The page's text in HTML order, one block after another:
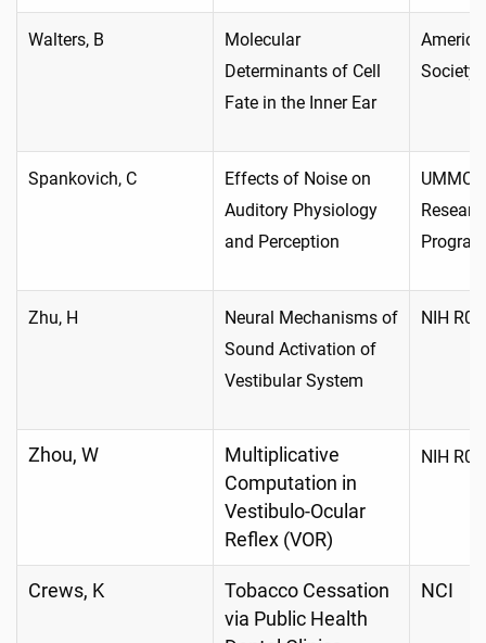
Walters, B
Molecular
Determinants of Cell
Fate in the Inner Ear
Society
Spankovich, C
Effects of Noise on
Auditory Physiology
and Perception
UMMC
Program
Zhu, H
Neural Mechanisms of
Sound Activation of
Vestibular System
NIH
Zhou, W
Multiplicative
Computation in
Vestibulo-Ocular
Reflex (VOR)
NIH
Crews, K
Tobacco Cessation
via Public Health
NCI